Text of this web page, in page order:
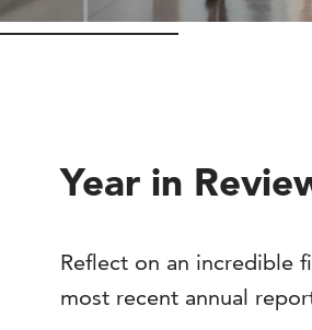
Year in
Reflect on an incredible
most recent annual